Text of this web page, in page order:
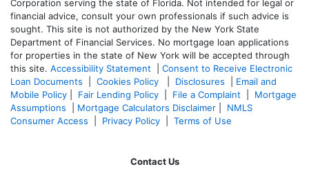
Corporation serving the state of Florida. Not intended for legal or
financial advice, consult your own professionals if such advice is
sought. This site is not authorized by the New York State
Department of Financial Services. No mortgage loan applications
for properties in the state of New York will be accepted through
this site. Accessibility Statement
Consent to Receive Electronic
Loan Documents
Cookies Policy Disclosures
Email and
Mobile Policy
Fair Lending Policy File a Complaint
Mortgage
Assumptions
Mortgage Calculators Disclaimer
NMLS
Consumer Access
Privacy Policy Terms of Use
Contact Us